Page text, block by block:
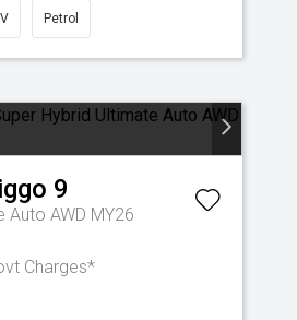
Petrol
9
Auto AWD MY26
Charges*